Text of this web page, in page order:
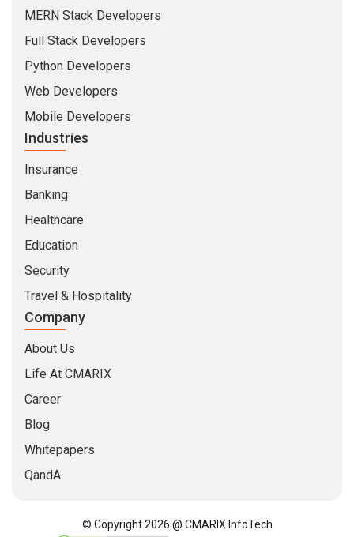
MERN Stack Developers
Full Stack Developers
Python Developers
Web Developers
Mobile Developers
Industries
Insurance
Banking
Healthcare
Education
Security
Travel & Hospitality
Company
About Us
Life At CMARIX
Career
Blog
Whitepapers
QandA
© Copyright 2026 @ CMARIX InfoTech